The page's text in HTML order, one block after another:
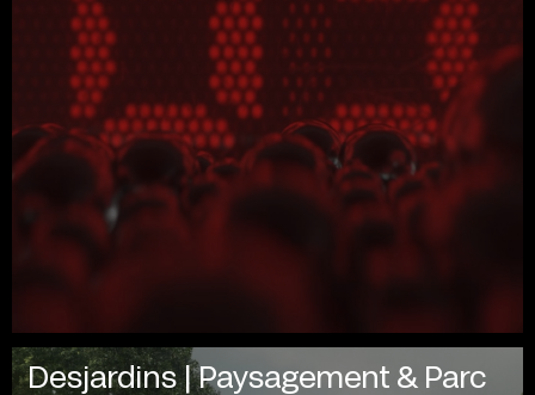
Desjardins | Paysagement & Parc